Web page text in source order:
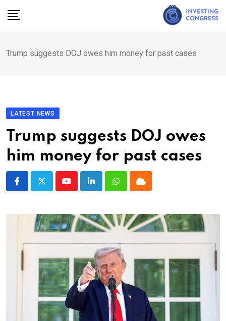
Trump suggests DOJ owes him money for past cases
LATEST NEWS
Trump suggests DOJ owes
him money for past cases
YoutubeLinkedInWhatsappCloud